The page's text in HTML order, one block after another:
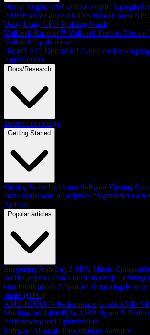
Unreal Engine FSR Unreal Engine 5 plugin
Performance Guide AMD Schola (Unreal
Unity Unity CPU Profiling Guide
Vulkan® Radeon™ Vulkan® Drivers Version
Vulkan® Applications
DirectX®12 DirectX®12 Ultimate
Applications
Docs/Research
Meet all our blogs
Getting Started
Getting Started with our Software Getting
How to Become a Graphics Programmer
Articles
Popular articles
Integrating Anti-Lag 2 SDK Matrix
Work Graphs Crash Course in Deep Learning
Our Publications Advanced Rendering
Notes (HPC)
AMD RDNA™ Performance Guide AMD
Machine-readable ISAs AMD Ryzen™
Performance and Optimization
Software Manuals Presentations Samples